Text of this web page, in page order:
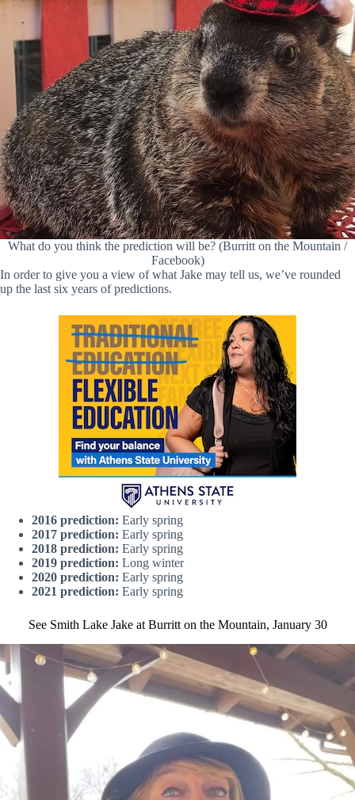
What do you think the prediction will be? (Burritt on the Mountain /
Facebook)
In order to give you a view of what Jake may tell us, we’ve rounded
up the last six years of predictions.
2016 prediction: Early spring
2017 prediction: Early spring
2018 prediction: Early spring
2019 prediction: Long winter
2020 prediction: Early spring
2021 prediction: Early spring
See Smith Lake Jake at Burritt on the Mountain, January 30